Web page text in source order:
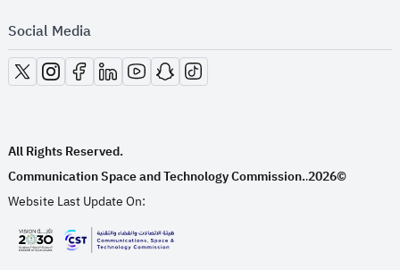
Social Media
opens in new window
opens in new window
opens in new window
opens in new window
opens in new window
opens in new window
opens in new window
All Rights Reserved.
Communication Space and Technology Commission..2026©
Website Last Update On:
opens in new window